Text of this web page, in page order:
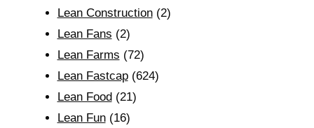
Lean Construction(2)
Lean Fans (2)
Lean Farms (72)
Lean Fastcap(624)
Lean Food (21)
Lean Fun(16)